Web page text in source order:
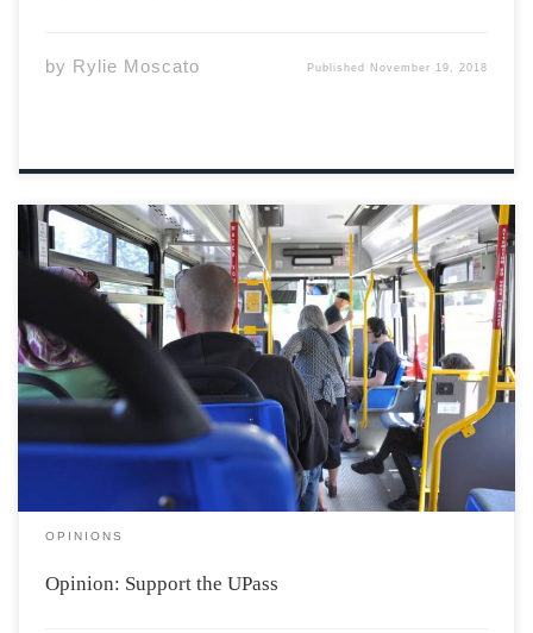
by Rylie Moscato Published November 19, 2018
Photo credit: Sara Ericsson, Kings County News My
name is Meg, and I’m a first year Politics student at
Acadia. Maybe you have seen me around campus lately,
paper petition in hand; wild sparks of hope in my
eyes? I’ve spent my first semester talking to my […]
OPINIONS
Opinion: Support the UPass